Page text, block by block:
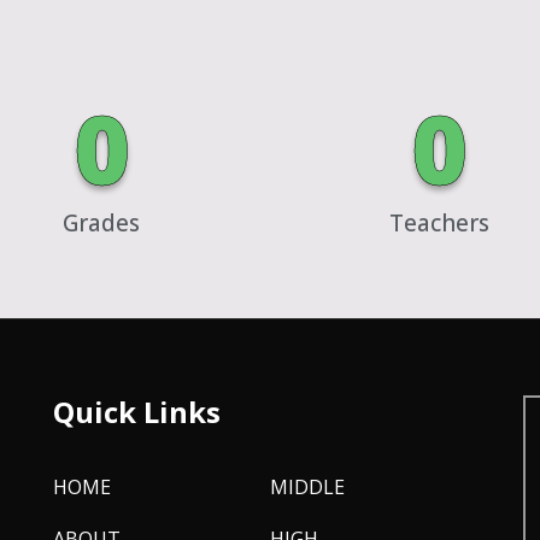
Grades
0
Teachers
0
Quick Links
HOME
MIDDLE